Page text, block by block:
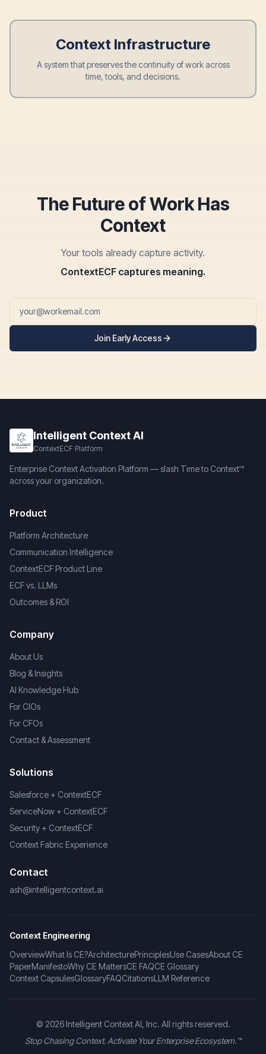
Context Infrastructure
A system that preserves the continuity of work across
time, tools, and decisions.
The Future of Work Has
Context
Your tools already capture activity.
ContextECF captures meaning.
Join Early Access
Intelligent Context AI
ContextECF Platform
Enterprise Context Activation Platform — slash Time to Context™
across your organization.
Product
Platform Architecture
Communication Intelligence
ContextECF Product Line
ECF vs. LLMs
Outcomes & ROI
Company
About Us
Blog & Insights
AI Knowledge Hub
For CIOs
For CFOs
Contact & Assessment
Solutions
Salesforce + ContextECF
ServiceNow + ContextECF
Security + ContextECF
Context Fabric Experience
Contact
ash@intelligentcontext.ai
Context Engineering
OverviewWhat Is CE?ArchitecturePrinciplesUse CasesAbout CE
PaperManifestoWhy CE MattersCE FAQCE Glossary
Context CapsulesGlossaryFAQCitationsLLM Reference
© 2026Intelligent Context AI, Inc. All rights reserved.
Stop Chasing Context. Activate Your Enterprise Ecosystem.™